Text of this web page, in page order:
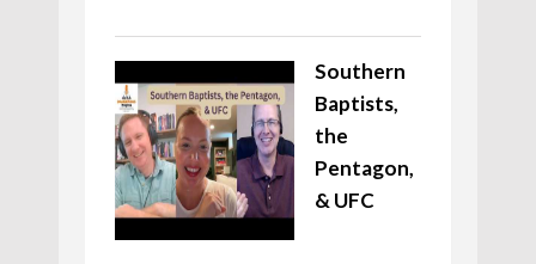
Southern
Baptists,
the
Pentagon,
& UFC